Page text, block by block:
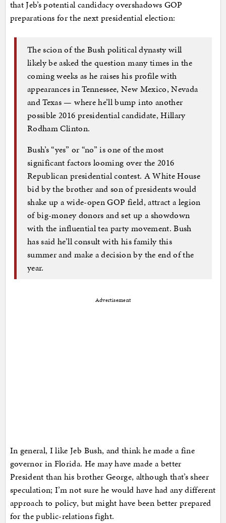
that Jeb’s potential candidacy overshadows GOP
preparations for the next presidential election:
The scion of the Bush political dynasty will
likely be asked the question many times in the
coming weeks as he raises his profile with
appearances in Tennessee, New Mexico, Nevada
and Texas — where he’ll bump into another
possible 2016 presidential candidate, Hillary
Rodham Clinton.
Bush’s “yes” or “no” is one of the most
significant factors looming over the 2016
Republican presidential contest. A White House
bid by the brother and son of presidents would
shake up a wide-open GOP field, attract a legion
of big-money donors and set up a showdown
with the influential tea party movement. Bush
has said he’ll consult with his family this
summer and make a decision by the end of the
year.
Advertisement
In general, I like Jeb Bush, and think he made a fine
governor in Florida. He may have made a better
President than his brother George, although that’s sheer
speculation; I’m not sure he would have had any different
approach to policy, but might have been better prepared
for the public-relations fight.